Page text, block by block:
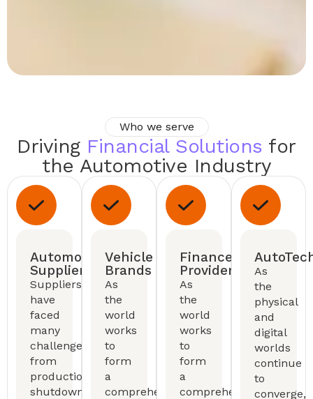
Who we serve
Driving Financial Solutions for
the Automotive Industry
Automotive
Suppliers
Suppliers
have
faced
many
challenges,
from
production
shutdowns
Vehicle
Brands
As
the
world
works
to
form
a
comprehensive
Finance
Providers
As
the
world
works
to
form
a
comprehensive
As
the
physical
and
digital
worlds
continue
to
converge,